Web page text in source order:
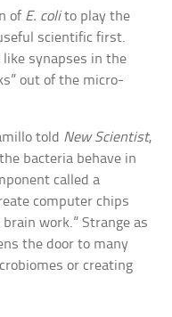
of E. colito play the
scientific first.
synapses in the
out of the micro-
told New Scientist,
bacteria behave in
called a
computer chips
work.” Strange as
the door to many
or creating